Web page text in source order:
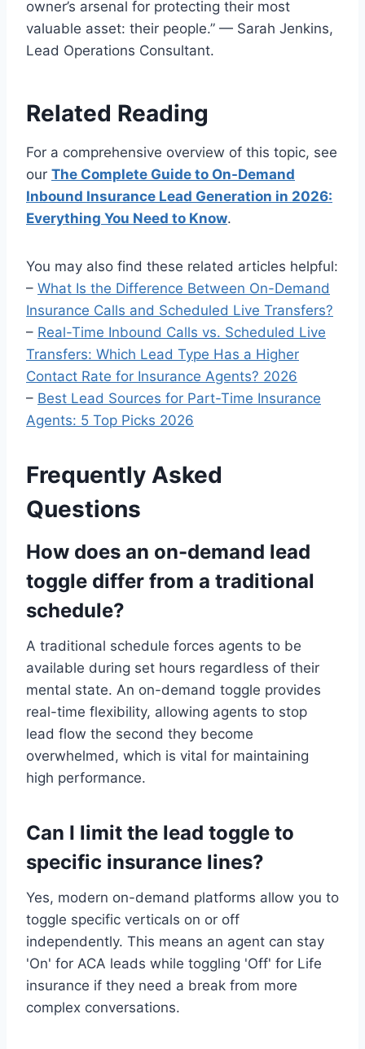
owner’s arsenal for protecting their most
valuable asset: their people.” — Sarah Jenkins,
Lead Operations Consultant.
Related Reading
For a comprehensive overview of this topic, see
our The Complete Guide to On-Demand
Inbound Insurance Lead Generation in 2026:
Everything You Need to Know.
You may also find these related articles helpful:
– What Is the Difference Between On-Demand
Insurance Calls and Scheduled Live Transfers?
– Real-Time Inbound Calls vs. Scheduled Live
Transfers: Which Lead Type Has a Higher
Contact Rate for Insurance Agents? 2026
– Best Lead Sources for Part-Time Insurance
Agents: 5 Top Picks 2026
Frequently Asked
Questions
How does an on-demand lead
toggle differ from a traditional
schedule?
A traditional schedule forces agents to be
available during set hours regardless of their
mental state. An on-demand toggle provides
real-time flexibility, allowing agents to stop
lead flow the second they become
overwhelmed, which is vital for maintaining
high performance.
Can I limit the lead toggle to
specific insurance lines?
Yes, modern on-demand platforms allow you to
toggle specific verticals on or off
independently. This means an agent can stay
'On' for ACA leads while toggling 'Off' for Life
insurance if they need a break from more
complex conversations.